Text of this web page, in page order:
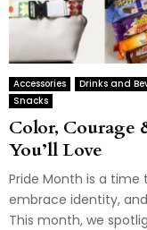
Accessories Drinks and
Snacks
Color, Courage
You’ll Love
Pride Month is a
embrace identity,
This month, we